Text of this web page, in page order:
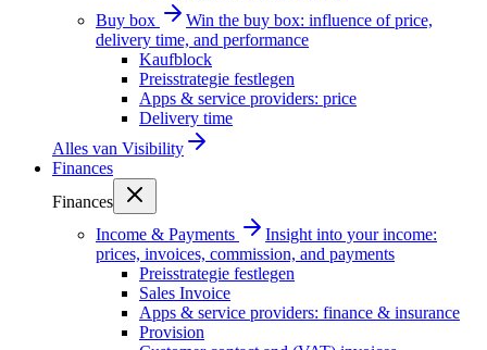
Buy box
Win the buy box: influence of price,
delivery time, and performance
Kaufblock
Preisstrategie festlegen
Apps & service providers: price
Delivery time
Alles van Visibility
Finances
Finances
Income & Payments
Insight into your income:
prices, invoices, commission, and payments
Preisstrategie festlegen
Sales Invoice
Apps & service providers: finance & insurance
Provision